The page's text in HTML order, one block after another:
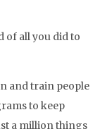
of all you did to
and train people
to keep
a million things